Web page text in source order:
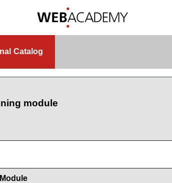
Catalog
module